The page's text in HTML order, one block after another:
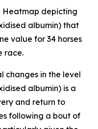
Heatmap depicting
albumin) that
value for 34 horses
race.
changes in the level
albumin) is a
and return to
following a bout of